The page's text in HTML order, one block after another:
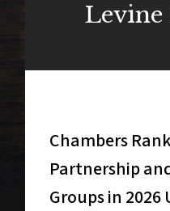
Levine
Chambers
Partnership
Groups in 2026